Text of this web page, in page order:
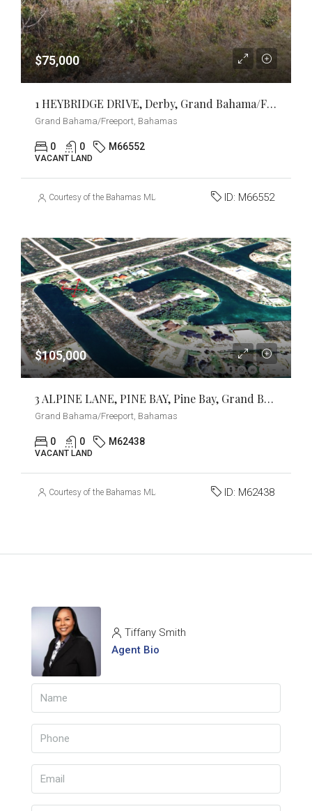
$75,000
1 HEYBRIDGE DRIVE, Derby, Grand Bahama/Freeport
Grand Bahama/Freeport, Bahamas
0 0 M66552
VACANT LAND
Courtesy of the Bahamas MLS ID: M66552
$105,000
3 ALPINE LANE, PINE BAY, Pine Bay, Grand Bahama/Freeport
Grand Bahama/Freeport, Bahamas
0 0 M62438
VACANT LAND
Courtesy of the Bahamas MLS ID: M62438
Tiffany Smith
Agent Bio